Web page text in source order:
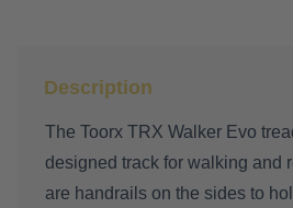
Description
The Toorx TRX Walker Evo
designed track for walking and
are handrails on the sides to